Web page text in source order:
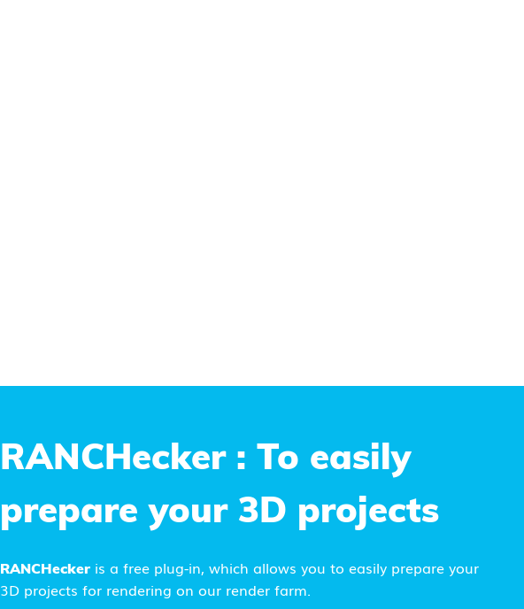
RANCHecker: To easily
prepare your 3D projects
RANCHecker is a free plug-in, which allows you to easily prepare your
3D projects for rendering on our render farm.